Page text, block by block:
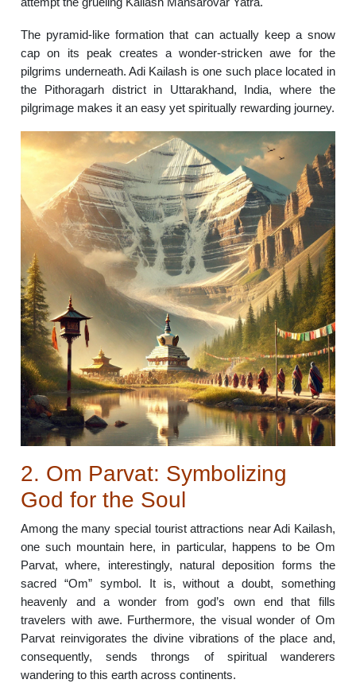
The pyramid-like formation that can actually keep a snow
cap on its peak creates a wonder-stricken awe for the
pilgrims underneath. Adi Kailash is one such place located in
the Pithoragarh district in Uttarakhand, India, where the
pilgrimage makes it an easy yet spiritually rewarding journey.
2. Om Parvat: Symbolizing
God for the Soul
Among the many special tourist attractions near Adi Kailash,
one such mountain here, in particular, happens to be Om
Parvat, where, interestingly, natural deposition forms the
sacred “Om” symbol. It is, without a doubt, something
heavenly and a wonder from god’s own end that fills
travelers with awe. Furthermore, the visual wonder of Om
Parvat reinvigorates the divine vibrations of the place and,
consequently, sends throngs of spiritual wanderers
wandering to this earth across continents.